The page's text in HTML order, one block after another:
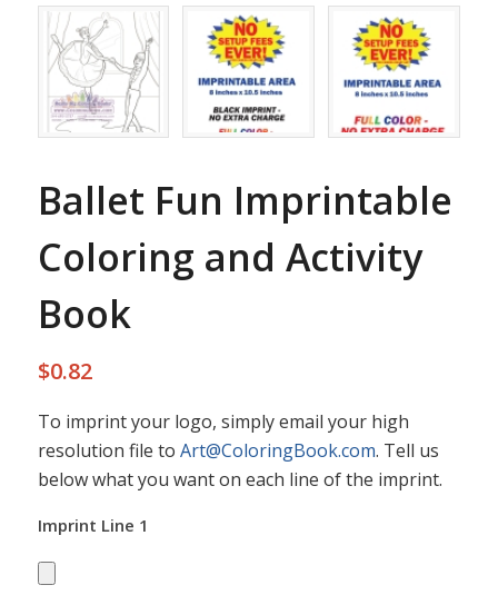
Ballet Fun Imprintable
Coloring and Activity
Book
$0.82
To imprint your logo, simply email your high
resolution file to Art@ColoringBook.com. Tell us
below what you want on each line of the imprint.
Imprint Line 1